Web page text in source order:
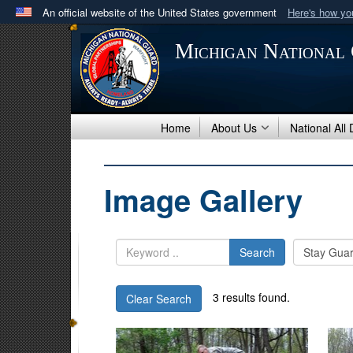
An official website of the United States government Here's how
Official websites use .mil
A .milwebsite belongs to an official U.S. Department
in the United States.
Michigan National
Home About Us National All
Image Gallery
Search
Clear Search 3 results found.